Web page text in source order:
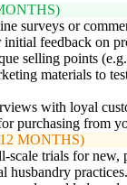
surveys or
initial feedback on
selling points
materials to
with loyal
purchasing from
MONTHS)
scale trials for
husbandry practices.